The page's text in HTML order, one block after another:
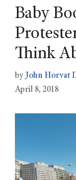
Baby
Think
by John Horvat
April 8, 2018